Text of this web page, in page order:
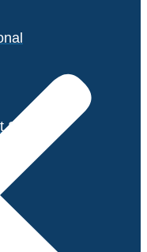
Services